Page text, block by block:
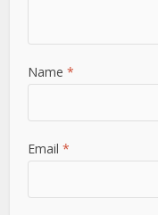
Name*
Email*